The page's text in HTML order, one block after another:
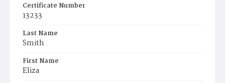
Certificate Number
13233
Last Name
Smith
First Name
Eliza